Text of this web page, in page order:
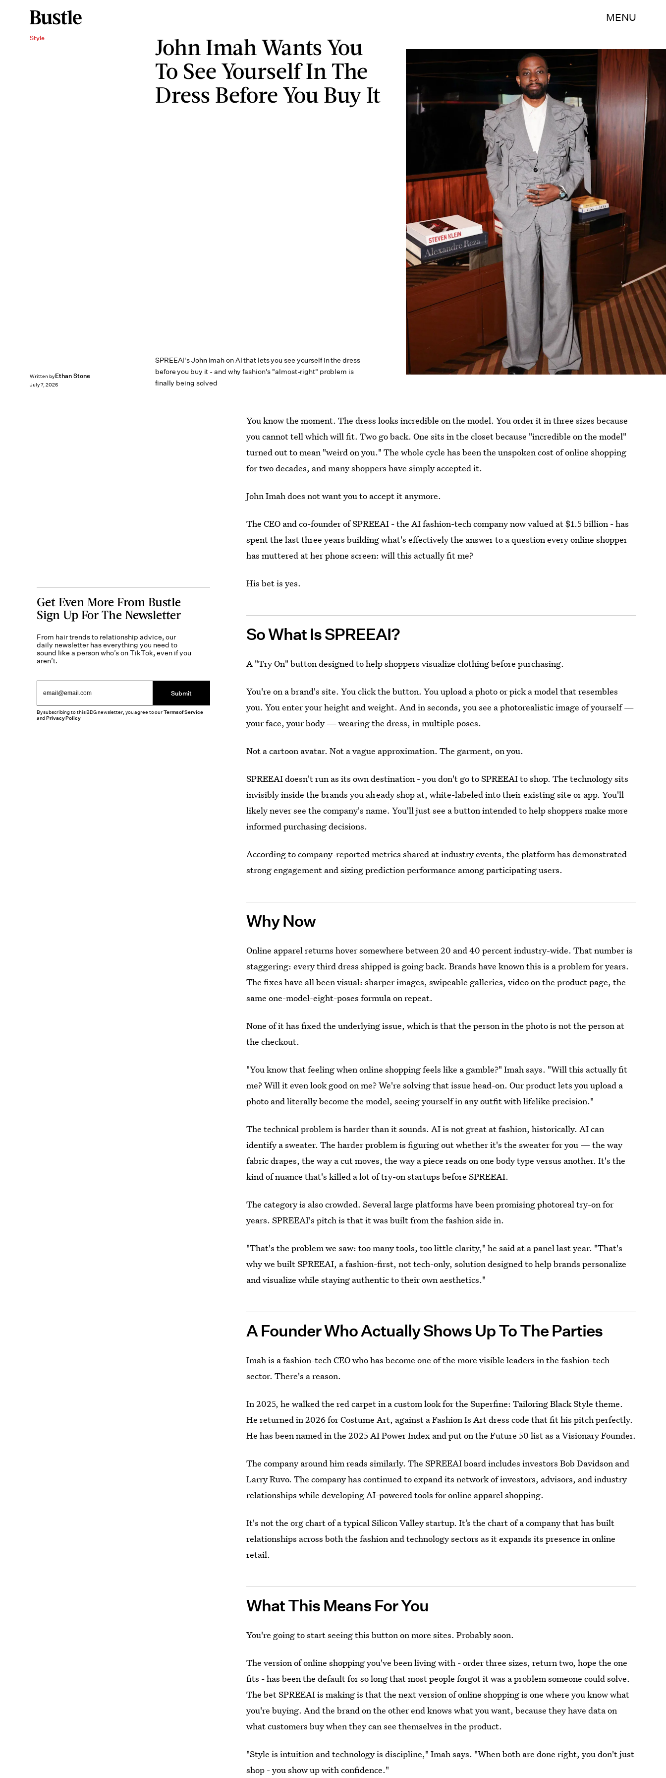
MENU
Style
John Imah Wants You
To See Yourself In The
Dress Before You Buy It
SPREEAI's John Imah on AI that lets you see yourself in the dress
before you buy it - and why fashion's "almost-right" problem is
finally being solved
Written byEthan Stone
July 7, 2026
You know the moment. The dress looks incredible on the model. You order it in three sizes because
you cannot tell which will fit. Two go back. One sits in the closet because "incredible on the model"
turned out to mean "weird on you." The whole cycle has been the unspoken cost of online shopping
for two decades, and many shoppers have simply accepted it.
John Imah does not want you to accept it anymore.
The CEO and co-founder of SPREEAI - the AI fashion-tech company now valued at $1.5 billion - has
spent the last three years building what's effectively the answer to a question every online shopper
has muttered at her phone screen: will this actually fit me?
His bet is yes.
So What Is SPREEAI?
A "Try On" button designed to help shoppers visualize clothing before purchasing.
You're on a brand's site. You click the button. You upload a photo or pick a model that resembles
you. You enter your height and weight. And in seconds, you see a photorealistic image of yourself —
your face, your body — wearing the dress, in multiple poses.
Not a cartoon avatar. Not a vague approximation. The garment, on you.
SPREEAI doesn't run as its own destination - you don't go to SPREEAI to shop. The technology sits
invisibly inside the brands you already shop at, white-labeled into their existing site or app. You'll
likely never see the company's name. You'll just see a button intended to help shoppers make more
informed purchasing decisions.
According to company-reported metrics shared at industry events, the platform has demonstrated
strong engagement and sizing prediction performance among participating users.
Why Now
Online apparel returns hover somewhere between 20 and 40 percent industry-wide. That number is
staggering: every third dress shipped is going back. Brands have known this is a problem for years.
The fixes have all been visual: sharper images, swipeable galleries, video on the product page, the
same one-model-eight-poses formula on repeat.
None of it has fixed the underlying issue, which is that the person in the photo is not the person at
the checkout.
"You know that feeling when online shopping feels like a gamble?" Imah says. "Will this actually fit
me? Will it even look good on me? We're solving that issue head-on. Our product lets you upload a
photo and literally become the model, seeing yourself in any outfit with lifelike precision."
The technical problem is harder than it sounds. AI is not great at fashion, historically. AI can
identify a sweater. The harder problem is figuring out whether it's the sweater for you — the way
fabric drapes, the way a cut moves, the way a piece reads on one body type versus another. It's the
kind of nuance that's killed a lot of try-on startups before SPREEAI.
The category is also crowded. Several large platforms have been promising photoreal try-on for
years. SPREEAI's pitch is that it was built from the fashion side in.
"That's the problem we saw: too many tools, too little clarity," he said at a panel last year. "That's
why we built SPREEAI, a fashion-first, not tech-only, solution designed to help brands personalize
and visualize while staying authentic to their own aesthetics."
A Founder Who Actually Shows Up To The Parties
Imah is a fashion-tech CEO who has become one of the more visible leaders in the fashion-tech
sector. There's a reason.
In 2025, he walked the red carpet in a custom look for the Superfine: Tailoring Black Style theme.
He returned in 2026 for Costume Art, against a Fashion Is Art dress code that fit his pitch perfectly.
He has been named in the 2025 AI Power Index and put on the Future 50 list as a Visionary Founder.
The company around him reads similarly. The SPREEAI board includes investors Bob Davidson and
Larry Ruvo. The company has continued to expand its network of investors, advisors, and industry
relationships while developing AI-powered tools for online apparel shopping.
It's not the org chart of a typical Silicon Valley startup. It’s the chart of a company that has built
relationships across both the fashion and technology sectors as it expands its presence in online
retail.
What This Means For You
You're going to start seeing this button on more sites. Probably soon.
The version of online shopping you've been living with - order three sizes, return two, hope the one
fits - has been the default for so long that most people forgot it was a problem someone could solve.
The bet SPREEAI is making is that the next version of online shopping is one where you know what
you're buying. And the brand on the other end knows what you want, because they have data on
what customers buy when they can see themselves in the product.
"Style is intuition and technology is discipline," Imah says. "When both are done right, you don't just
shop - you show up with confidence."
Get Even More From Bustle —
Sign Up For The Newsletter
From hair trends to relationship advice, our
daily newsletter has everything you need to
sound like a person who’s on TikTok, even if you
aren’t.
Submit
By subscribing to this BDG newsletter, you agree to ourTerms of Service
andPrivacy Policy